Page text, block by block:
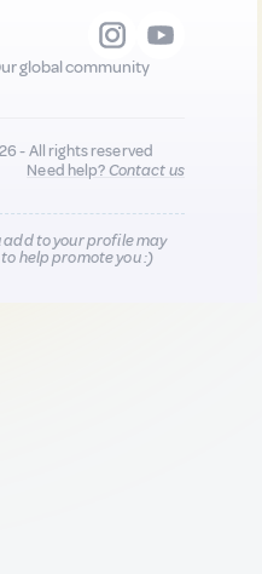
global community
- All rights reserved
Need help?Contact us
add to your profile may
help promote you :)